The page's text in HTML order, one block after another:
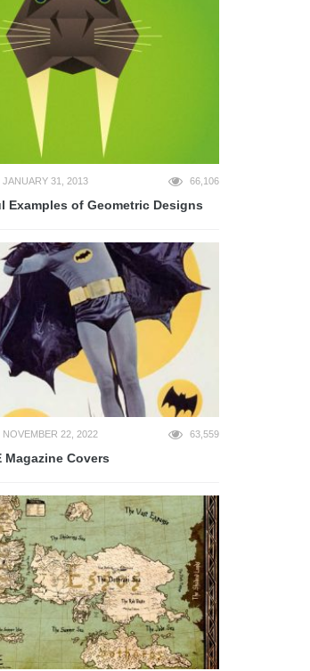
JANUARY 31, 2013 66,106
Examples of Geometric Designs
NOVEMBER 22, 2022 63,559
Magazine Covers